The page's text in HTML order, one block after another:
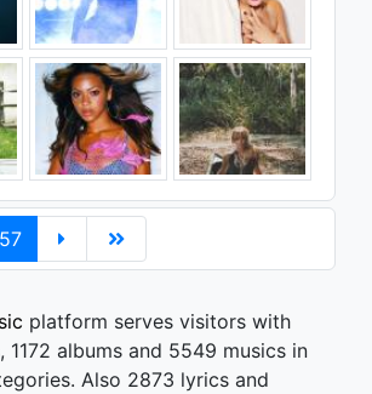
57
platform serves visitors with
1172 albums and 5549 musics in
Also 2873 lyrics and